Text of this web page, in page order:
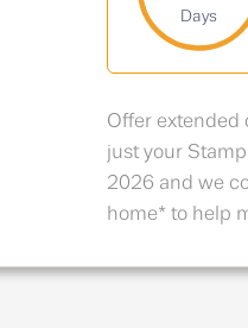
Days
Offer extended
just your
2026 and we
home* to help